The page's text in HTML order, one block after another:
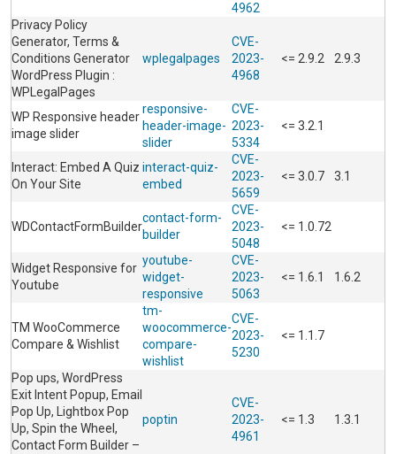
4962
Privacy Policy
Generator, Terms &
Conditions Generator
WordPress Plugin :
WPLegalPages
wplegalpages
CVE-
2023-
4968
<= 2.9.2 2.9.3
WP Responsive header
image slider
responsive-
header-image-
slider
CVE-
2023-
5334
<= 3.2.1
Interact: Embed A Quiz
On Your Site
interact-quiz-
embed
CVE-
2023-
5659
<= 3.0.7 3.1
WDContactFormBuilder
contact-form-
builder
CVE-
2023-
5048
<= 1.0.72
Widget Responsive for
Youtube
youtube-
widget-
responsive
CVE-
2023-
5063
<= 1.6.1 1.6.2
TM WooCommerce
Compare & Wishlist
tm-
woocommerce-
compare-
wishlist
CVE-
2023-
5230
<= 1.1.7
Pop ups, WordPress
Exit Intent Popup, Email
Pop Up, Lightbox Pop
Up, Spin the Wheel,
Contact Form Builder –
poptin
CVE-
2023-
4961
<= 1.3 1.3.1